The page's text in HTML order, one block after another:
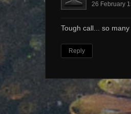
26 February
Tough call... so
Reply